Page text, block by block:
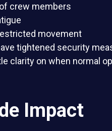
of crew members
movement
tightened security
clarity on when normal
Impact